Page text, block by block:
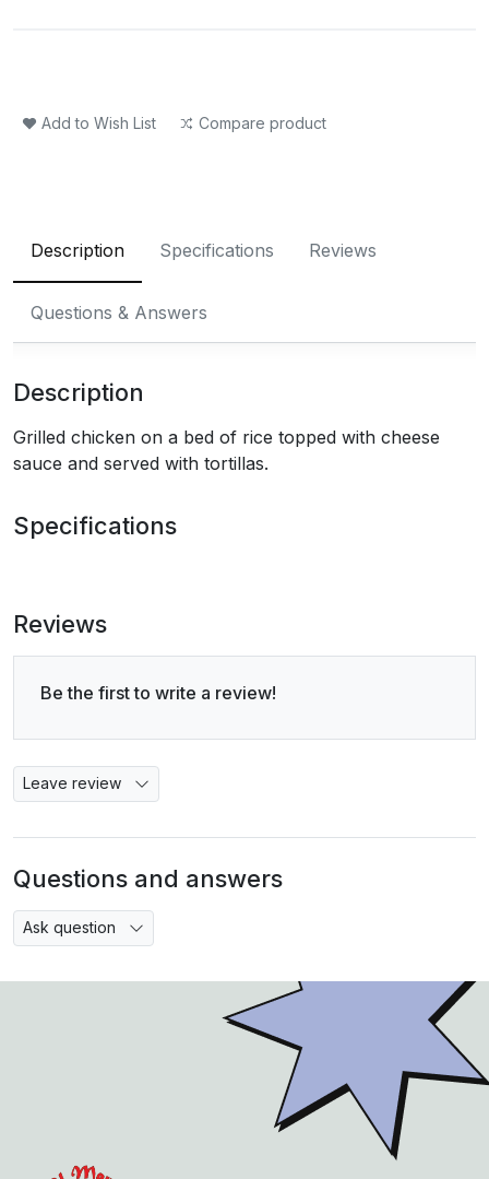
Add to Wish List Compare product
Description Specifications Reviews
Questions & Answers
Description
Grilled chicken on a bed of rice topped with cheese
sauce and served with tortillas.
Specifications
Reviews
Be the first to write a review!
Leave review
Questions and answers
Ask question